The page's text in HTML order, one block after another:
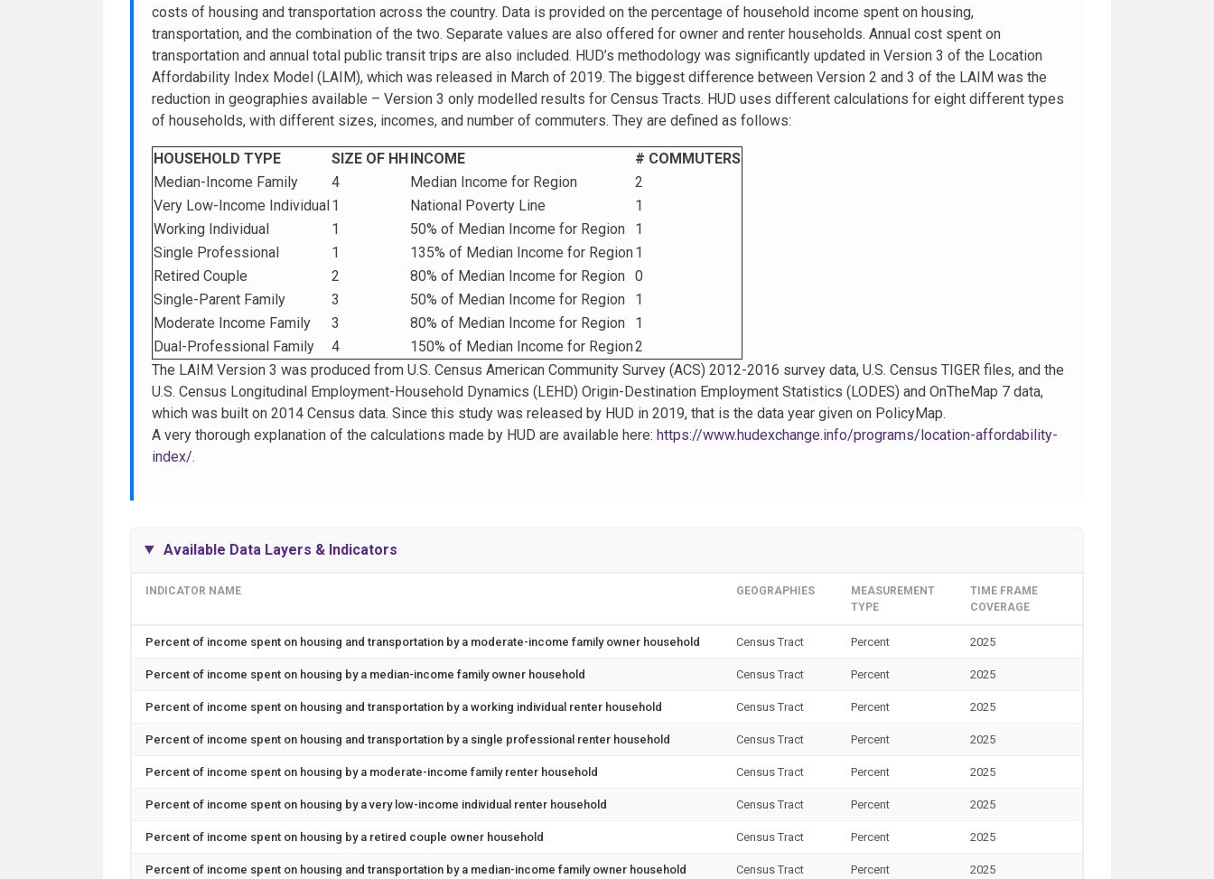
costs of housing and transportation across the country. Data is provided on the percentage of household income spent on housing,
transportation, and the combination of the two. Separate values are also offered for owner and renter households. Annual cost spent on
transportation and annual total public transit trips are also included. HUD’s methodology was significantly updated in Version 3 of the Location
Affordability Index Model (LAIM), which was released in March of 2019. The biggest difference between Version 2 and 3 of the LAIM was the
reduction in geographies available – Version 3 only modelled results for Census Tracts. HUD uses different calculations for eight different types
of households, with different sizes, incomes, and number of commuters. They are defined as follows:
HOUSEHOLD TYPE SIZE OF HHINCOME
# COMMUTERS
Median-Income Family
4 Median Income for Region
2
Very Low-Income Individual1 National Poverty Line
1
Working Individual
1 50% of Median Income for Region
1
Single Professional
1 135% of Median Income for Region1
Retired Couple
2 80% of Median Income for Region 0
Single-Parent Family
3 50% of Median Income for Region
1
Moderate Income Family
3 80% of Median Income for Region
1
Dual-Professional Family
4 150% of Median Income for Region2
The LAIM Version 3 was produced from U.S. Census American Community Survey (ACS) 2012-2016 survey data, U.S. Census TIGER files, and the
U.S. Census Longitudinal Employment-Household Dynamics (LEHD) Origin-Destination Employment Statistics (LODES) and OnTheMap 7 data,
which was built on 2014 Census data. Since this study was released by HUD in 2019, that is the data year given on PolicyMap.
A very thorough explanation of the calculations made by HUD are available here: https://www.hudexchange.info/programs/location-affordability-
index/.
Available Data Layers & Indicators
INDICATOR NAME GEOGRAPHIES
MEASUREMENT
TYPE
TIME FRAME
COVERAGE
Percent of income spent on housing and transportation by a moderate-income family owner household Census Tract Percent 2025
Percent of income spent on housing by a median-income family owner household Census Tract Percent 2025
Percent of income spent on housing and transportation by a working individual renter household Census Tract Percent 2025
Percent of income spent on housing and transportation by a single professional renter household Census Tract Percent 2025
Percent of income spent on housing by a moderate-income family renter household Census Tract Percent 2025
Percent of income spent on housing by a very low-income individual renter household Census Tract Percent 2025
Percent of income spent on housing by a retired couple owner household Census Tract Percent 2025
Percent of income spent on housing and transportation by a median-income family owner household Census Tract Percent 2025